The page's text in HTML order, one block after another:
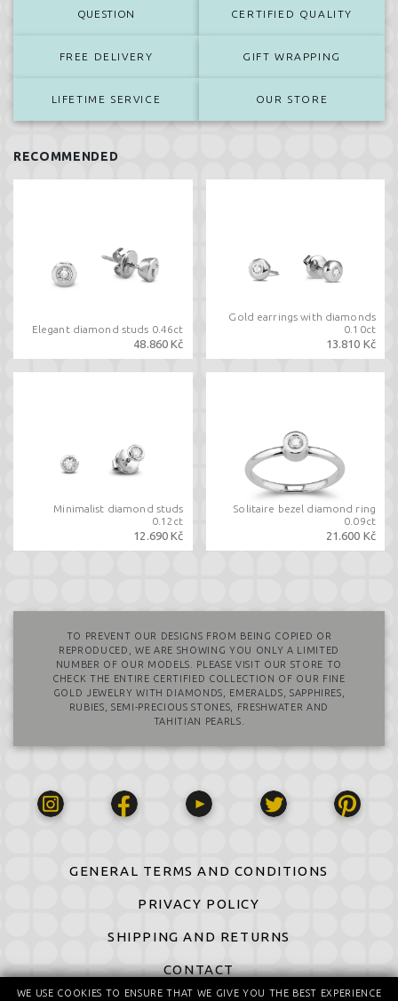
QUESTION CERTIFIED QUALITY
FREE DELIVERY GIFT WRAPPING
LIFETIME SERVICE OUR STORE
RECOMMENDED
Elegant diamond studs 0.46ct
48.860 Kč
Gold earrings with diamonds
0.10ct
13.810 Kč
Minimalist diamond studs
0.12ct
12.690 Kč
Solitaire bezel diamond ring
0.09ct
21.600 Kč
TO PREVENT OUR DESIGNS FROM BEING COPIED OR
REPRODUCED, WE ARE SHOWING YOU ONLY A LIMITED
NUMBER OF OUR MODELS. PLEASE VISIT OUR STORE TO
CHECK THE ENTIRE CERTIFIED COLLECTION OF OUR FINE
GOLD JEWELRY WITH DIAMONDS, EMERALDS, SAPPHIRES,
RUBIES, SEMI-PRECIOUS STONES, FRESHWATER AND
TAHITIAN PEARLS.
GENERAL TERMS AND CONDITIONS
PRIVACY POLICY
SHIPPING AND RETURNS
CONTACT
WE USE COOKIES TO ENSURE THAT WE GIVE YOU THE BEST EXPERIENCE